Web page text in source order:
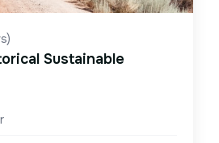
Sustainable